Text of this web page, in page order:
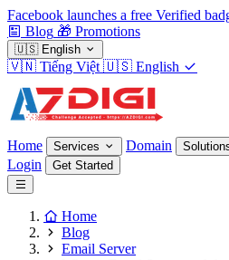
Facebook launches a free Verified
Blog 🎁 Promotions
🇺🇸 English
🇻🇳 Tiếng Việt 🇺🇸 English
Home Services Domain
Login Get Started
Home
Blog
Email Server